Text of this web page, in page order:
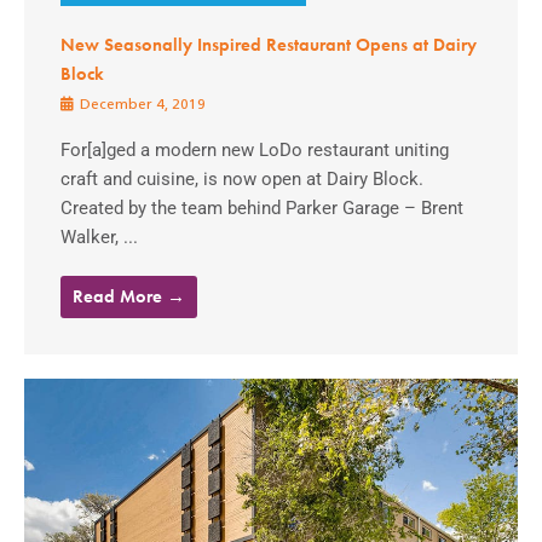
New Seasonally Inspired Restaurant Opens at Dairy
Block
December 4, 2019
For[a]ged a modern new LoDo restaurant uniting
craft and cuisine, is now open at Dairy Block.
Created by the team behind Parker Garage – Brent
Walker, ...
Read More →